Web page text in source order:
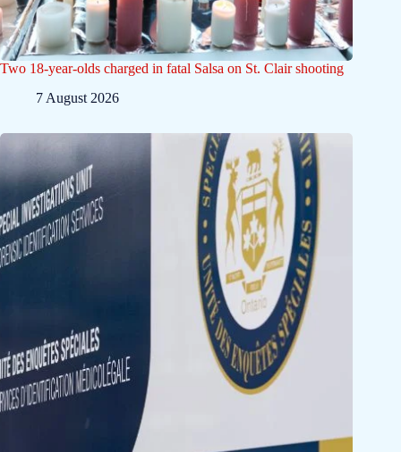
Two 18-year-olds charged in fatal Salsa on St. Clair shooting
7 August 2026